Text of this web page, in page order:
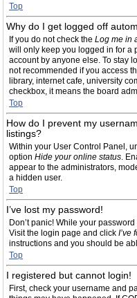
Top
Why do I get logged off
If you do not check the Log me in
will only keep you logged in for a
account by anyone else. To stay
not recommended if you access
library, internet cafe, university
checkbox, it means the board
Top
How do I prevent my
listings?
Within your User Control Panel,
option Hide your online status.
appear to the administrators,
a hidden user.
Top
I’ve lost my password!
Don’t panic! While your
Visit the login page and click I’ve
instructions and you should be
Top
I registered but cannot login!
First, check your username and